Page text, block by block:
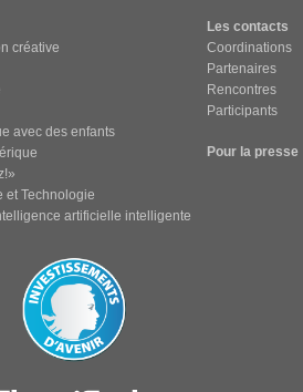
créative
avec des enfants
et Technologie
artificielle intelligente
Les contacts
Coordinations
Partenaires
Rencontres
Participants
Pour la presse